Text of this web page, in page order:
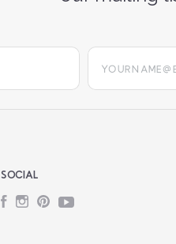
SOCIAL
FacebookInstagram
PinterestYouTube